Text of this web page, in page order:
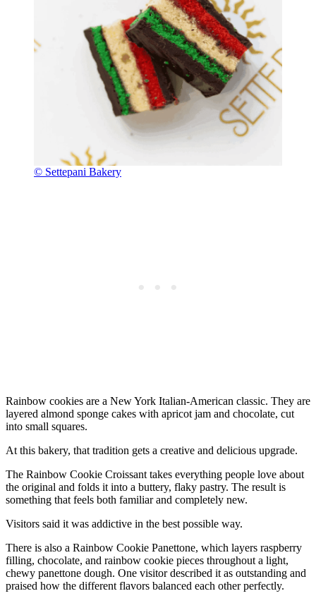
© Settepani Bakery
Rainbow cookies are a New York Italian-American classic. They are
layered almond sponge cakes with apricot jam and chocolate, cut
into small squares.
At this bakery, that tradition gets a creative and delicious upgrade.
The Rainbow Cookie Croissant takes everything people love about
the original and folds it into a buttery, flaky pastry. The result is
something that feels both familiar and completely new.
Visitors said it was addictive in the best possible way.
There is also a Rainbow Cookie Panettone, which layers raspberry
filling, chocolate, and rainbow cookie pieces throughout a light,
chewy panettone dough. One visitor described it as outstanding and
praised how the different flavors balanced each other perfectly.